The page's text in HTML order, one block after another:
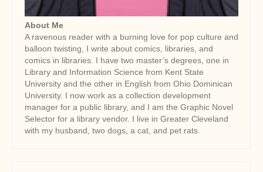
About Me
A ravenous reader with a burning love for pop culture and
balloon twisting, I write about comics, libraries, and
comics in libraries. I have two master’s degrees, one in
Library and Information Science from Kent State
University and the other in English from Ohio Dominican
University. I now work as a collection development
manager for a public library, and I am the Graphic Novel
Selector for a library vendor. I live in Greater Cleveland
with my husband, two dogs, a cat, and pet rats.